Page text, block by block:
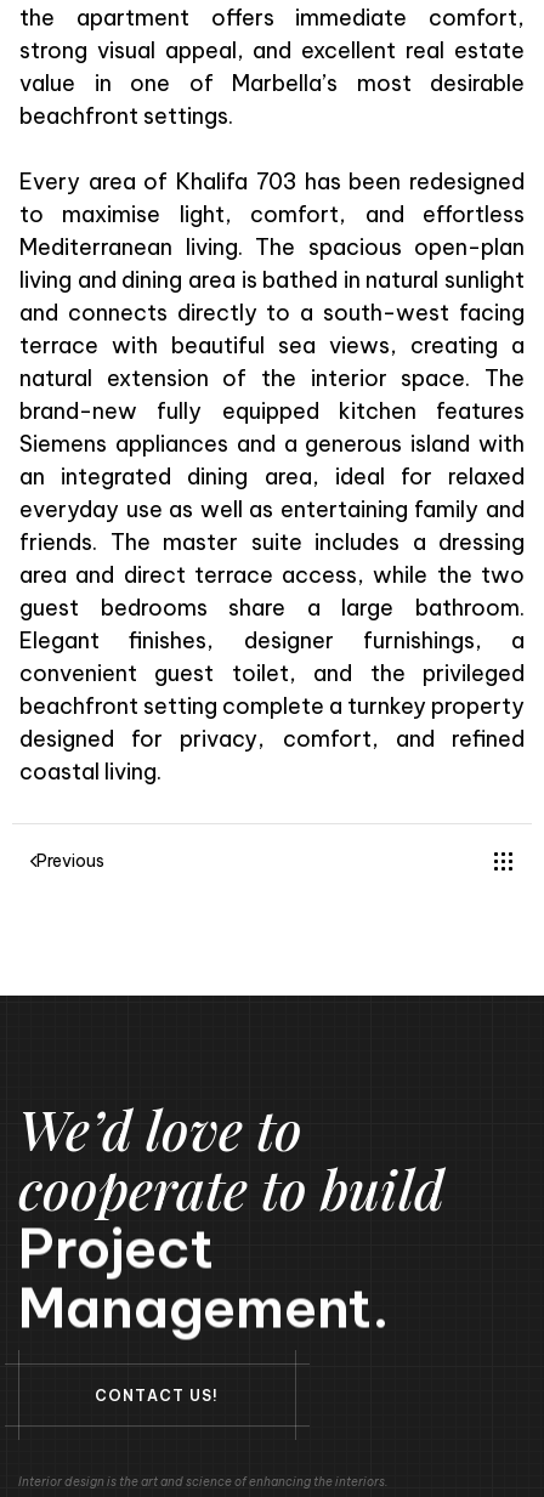
the apartment offers immediate comfort,
strong visual appeal, and excellent real estate
value in one of Marbella’s most desirable
beachfront settings.
Every area of Khalifa 703 has been redesigned
to maximise light, comfort, and effortless
Mediterranean living. The spacious open-plan
living and dining area is bathed in natural sunlight
and connects directly to a south-west facing
terrace with beautiful sea views, creating a
natural extension of the interior space. The
brand-new fully equipped kitchen features
Siemens appliances and a generous island with
an integrated dining area, ideal for relaxed
everyday use as well as entertaining family and
friends. The master suite includes a dressing
area and direct terrace access, while the two
guest bedrooms share a large bathroom.
Elegant finishes, designer furnishings, a
convenient guest toilet, and the privileged
beachfront setting complete a turnkey property
designed for privacy, comfort, and refined
coastal living.
Previous
We’d love to
cooperate to build
Project
Management.
C O N TAC T U S!
Interior design is the art and science of enhancing the interiors.